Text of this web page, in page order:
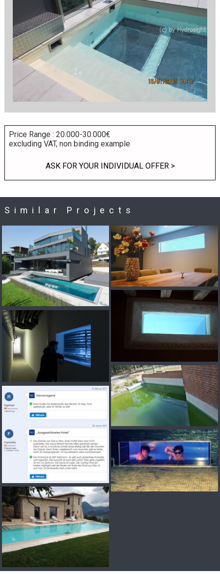
Price Range : 20.000-30.000€
excluding VAT, non binding example
ASK FOR YOUR INDIVIDUAL OFFER >
Similar Projects